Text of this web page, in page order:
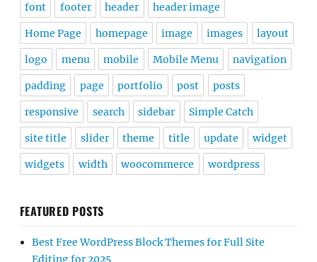
font footer header header image
Home Page homepage image images layout
logo menu mobile Mobile Menu navigation
padding page portfolio post posts
responsive search sidebar Simple Catch
site title slider theme title update widget
widgets width woocommerce wordpress
FEATURED POSTS
Best Free WordPress Block Themes for Full Site
Editing for 2025